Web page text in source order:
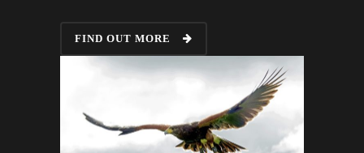
FIND OUT MORE